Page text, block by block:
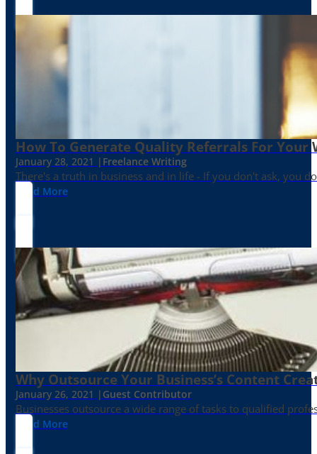
How To Generate Quality Referrals For Your
January 28, 2021 | Freelance Writing
There's a truth in business and in life - If you don't ask, you
Read More
Why Outsource Your Business’s Content
January 26, 2021 | Guest Contributor
Businesses outsource a wide range of tasks to qualified
Read More